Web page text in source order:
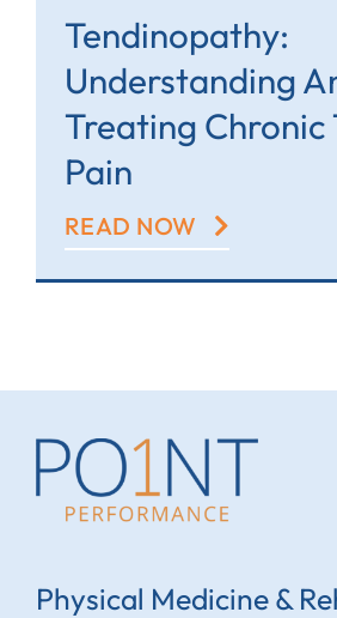
Tendinopathy:
Understanding
Treating Chronic
Pain
READ NOW
Physical Medicine &